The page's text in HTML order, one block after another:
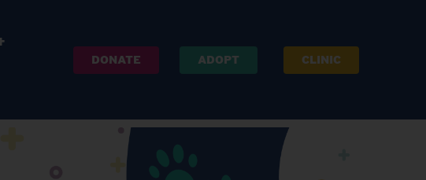
DONATE ADOPT CLINIC